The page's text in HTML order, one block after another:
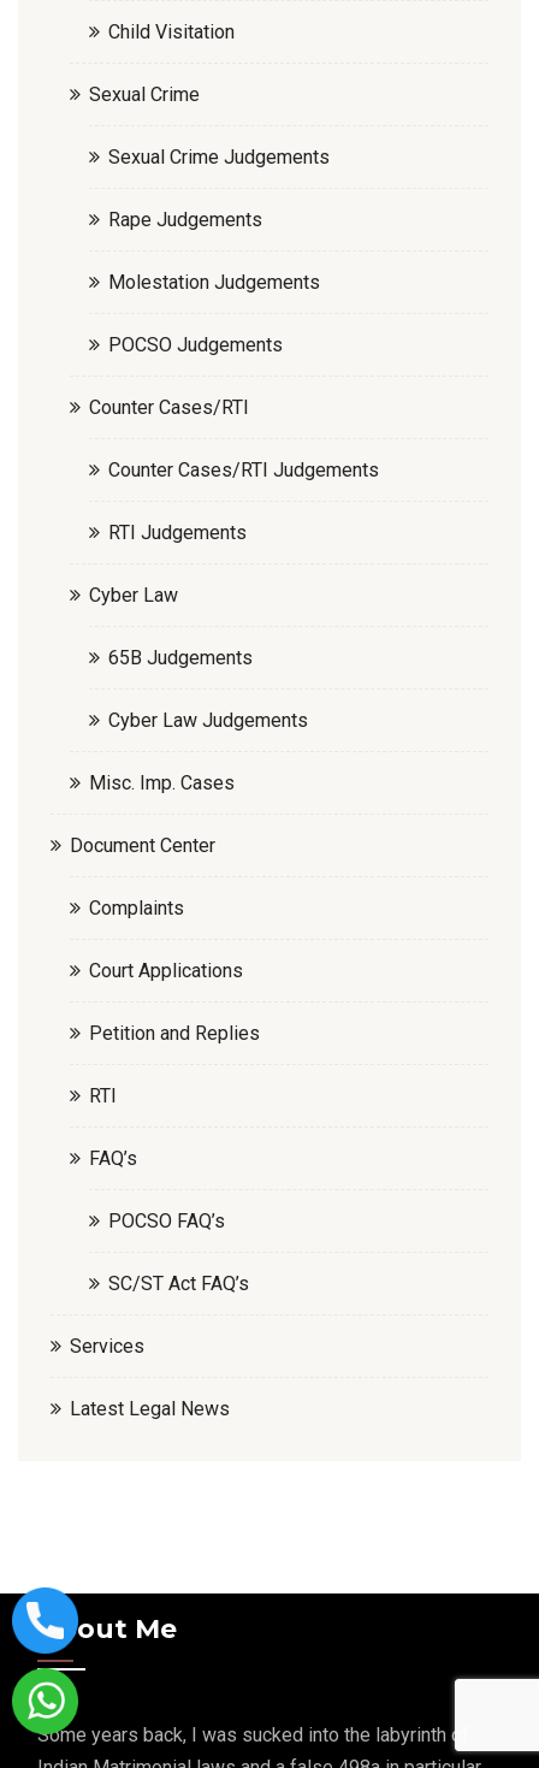
Child Visitation
Sexual Crime
Sexual Crime Judgements
Rape Judgements
Molestation Judgements
POCSO Judgements
Counter Cases/RTI
Counter Cases/RTI Judgements
RTI Judgements
Cyber Law
65B Judgements
Cyber Law Judgements
Misc. Imp. Cases
Document Center
Complaints
Court Applications
Petition and Replies
RTI
FAQ’s
POCSO FAQ’s
SC/ST Act FAQ’s
Services
Latest Legal News
About Me
Some years back, I was sucked into the labyrinth of